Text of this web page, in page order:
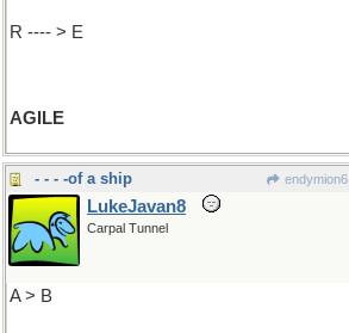
R ---- > E
AGILE
- - - -of a ship endymion6
LukeJavan8
Carpal Tunnel
A > B